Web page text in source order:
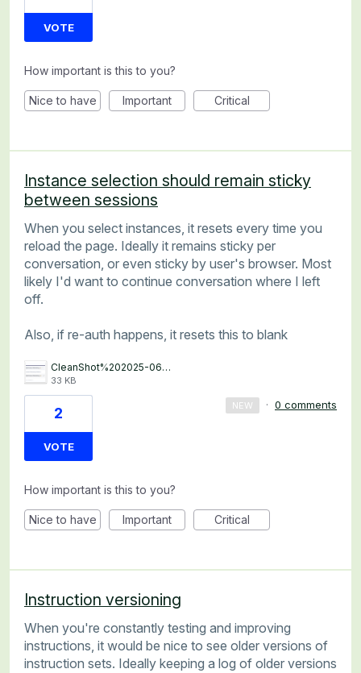
VOTE
How important is this to you?
Nice to have Important Critical
Instance selection should remain sticky
between sessions
When you select instances, it resets every time you
reload the page. Ideally it remains sticky per
conversation, or even sticky by user's browser. Most
likely I'd want to continue conversation where I left
off.
Also, if re-auth happens, it resets this to blank
CleanShot%202025-06-12%20at%2018.52.19%402x.png
33 KB
2
VOTE
NEW · 0 comments
How important is this to you?
Nice to have Important Critical
Instruction versioning
When you're constantly testing and improving
instructions, it would be nice to see older versions of
instruction sets. Ideally keeping a log of older versions